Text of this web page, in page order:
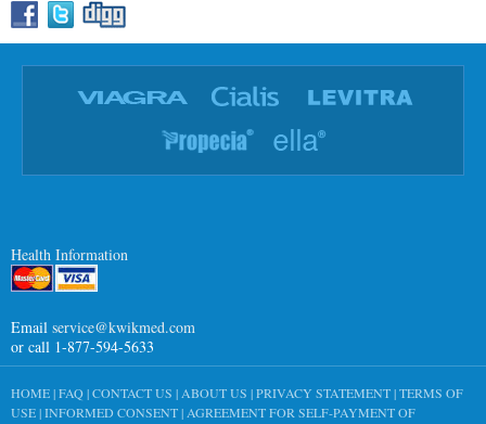
Health Information
Email service@kwikmed.com
or call 1-877-594-5633
HOME|FAQ|CONTACT US | ABOUT US |PRIVACY STATEMENT|TERMS OF
USE|INFORMED CONSENT| AGREEMENT FOR SELF-PAYMENT OF